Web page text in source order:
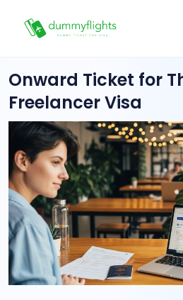
Onward Ticket for
Freelancer Visa